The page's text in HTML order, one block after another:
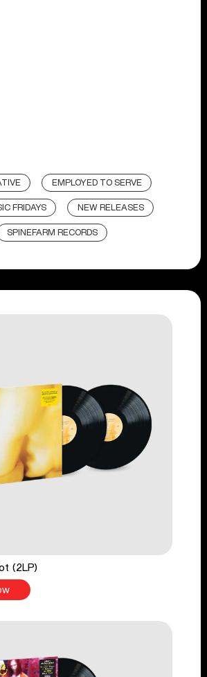
EMPLOYED TO SERVE
FRIDAYS NEW RELEASES
SPINEFARM RECORDS
(2LP)